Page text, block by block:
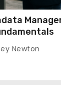
Newton